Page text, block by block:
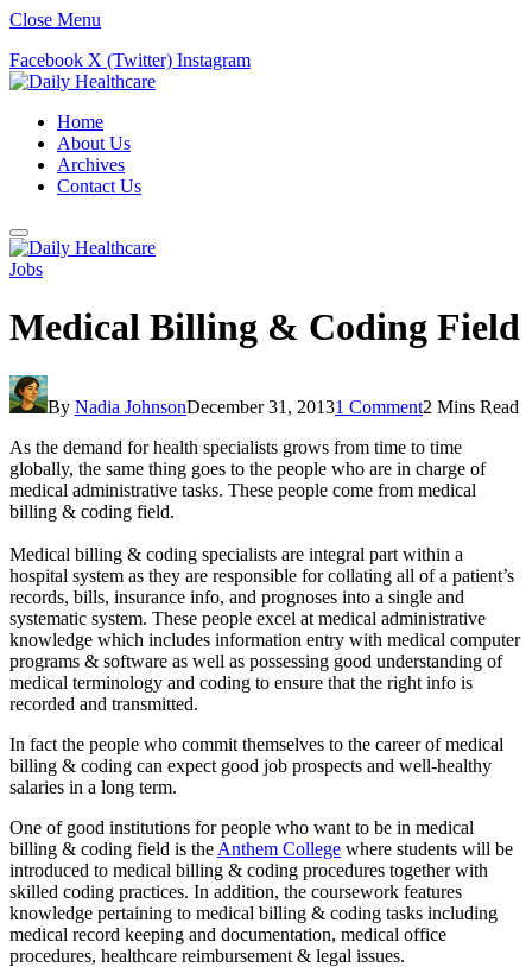
Close Menu
Facebook X (Twitter) Instagram
Home
About Us
Archives
Contact Us
Jobs
Medical Billing & Coding Field
By Nadia JohnsonDecember 31, 20131 Comment2 Mins Read
As the demand for health specialists grows from time to time
globally, the same thing goes to the people who are in charge of
medical administrative tasks. These people come from medical
billing & coding field.
Medical billing & coding specialists are integral part within a
hospital system as they are responsible for collating all of a patient’s
records, bills, insurance info, and prognoses into a single and
systematic system. These people excel at medical administrative
knowledge which includes information entry with medical computer
programs & software as well as possessing good understanding of
medical terminology and coding to ensure that the right info is
recorded and transmitted.
In fact the people who commit themselves to the career of medical
billing & coding can expect good job prospects and well-healthy
salaries in a long term.
One of good institutions for people who want to be in medical
billing & coding field is the Anthem College where students will be
introduced to medical billing & coding procedures together with
skilled coding practices. In addition, the coursework features
knowledge pertaining to medical billing & coding tasks including
medical record keeping and documentation, medical office
procedures, healthcare reimbursement & legal issues.